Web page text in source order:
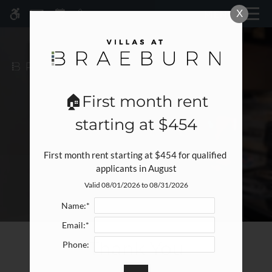
SITE AVAILABLE. CLICK HERE TO
VIEW.
Skip
MENU
Home
Tour
Thank You
X
🏠First month rent
starting at $454
First month rent starting at $454 for qualified
applicants in August
Valid 08/01/2026 to 08/31/2026
Name:*
Email:*
Phone: